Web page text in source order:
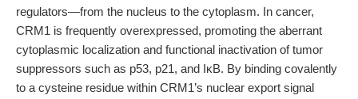
regulators—from the nucleus to the cytoplasm. In cancer,
CRM1 is frequently overexpressed, promoting the aberrant
cytoplasmic localization and functional inactivation of tumor
suppressors such as p53, p21, and IκB. By binding covalently
to a cysteine residue within CRM1’s nuclear export signal